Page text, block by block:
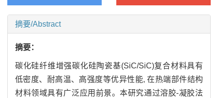
摘要/Abstract
摘要：
碳化硅纤维增强碳化硅陶瓷基(SiC/SiC)复合材料具有
低密度、耐高温、高强度等优异性能, 在热端部件结构
材料领域具有广泛应用前景。本研究通过溶胶-凝胶法